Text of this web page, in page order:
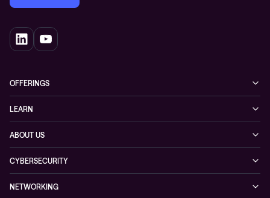
OFFERINGS
Networking solutions
Observability
Hybrid Cloud
LEARN
Whitepapers
Blogs
Events
ABOUT US
Conscia Leadership
Partners & Awards
CYBERSECURITY
NETWORKING